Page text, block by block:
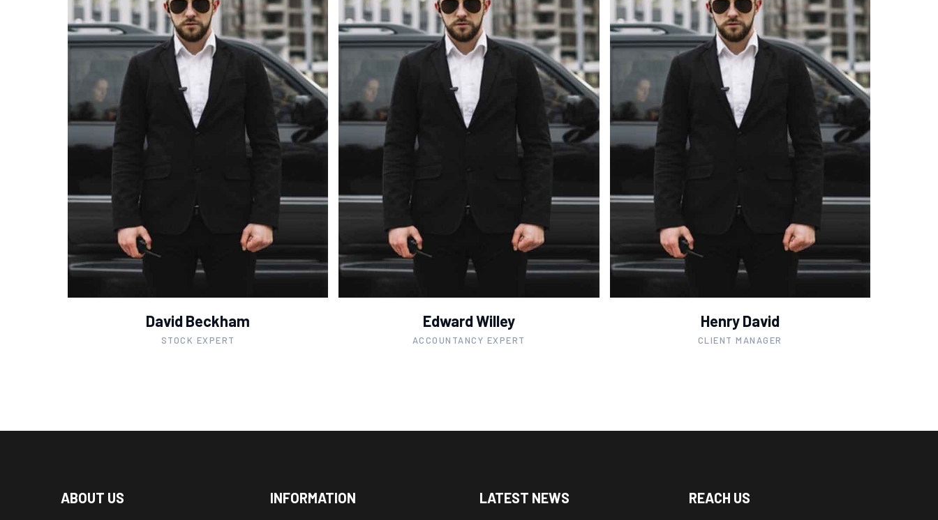
David Beckham
STOCK EXPERT
Edward Willey
ACCOUNTANCY EXPERT
Henry David
CLIENT MANAGER
ABOUT US INFORMATION LATEST NEWS REACH US